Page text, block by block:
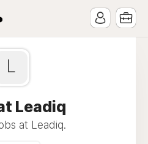
L
Leadiq
at Leadiq.